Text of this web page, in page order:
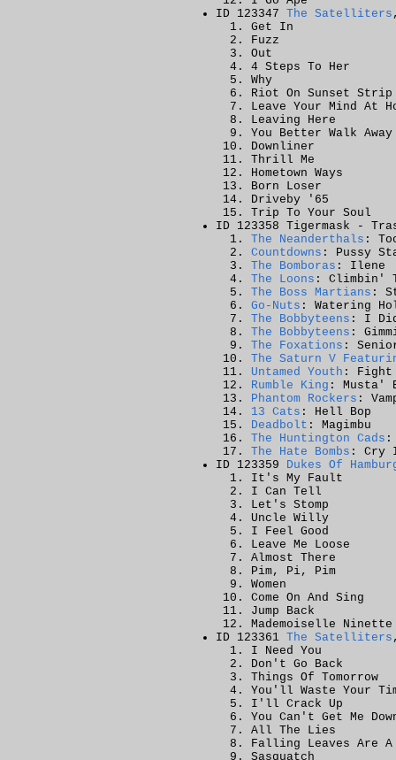
ID 123347 The Satelliters
Get In
Fuzz
Out
4 Steps To Her
Why
Riot On Sunset Strip
Leave Your Mind At
Leaving Here
You Better Walk Away
Downliner
Thrill Me
Hometown Ways
Born Loser
Driveby '65
Trip To Your Soul
ID 123358 Tigermask -
The Neanderthals :
Countdowns : Pussy
The Bomboras : Ilene
The Loons : Climbin'
The Boss Martians :
Go-Nuts : Watering
The Bobbyteens : I
The Bobbyteens :
The Foxations :
The Saturn V
Untamed Youth :
Rumble King : Musta'
Phantom Rockers :
13 Cats : Hell Bop
Deadbolt : Magimbu
The Huntington Cads :
The Hate Bombs : Cry
ID 123359 Dukes Of
It's My Fault
I Can Tell
Let's Stomp
Uncle Willy
I Feel Good
Leave Me Loose
Almost There
Pim, Pi, Pim
Women
Come On And Sing
Jump Back
Mademoiselle Ninette
ID 123361 The Satelliters
I Need You
Don't Go Back
Things Of Tomorrow
You'll Waste Your
I'll Crack Up
You Can't Get Me
All The Lies
Falling Leaves Are A
Sasquatch